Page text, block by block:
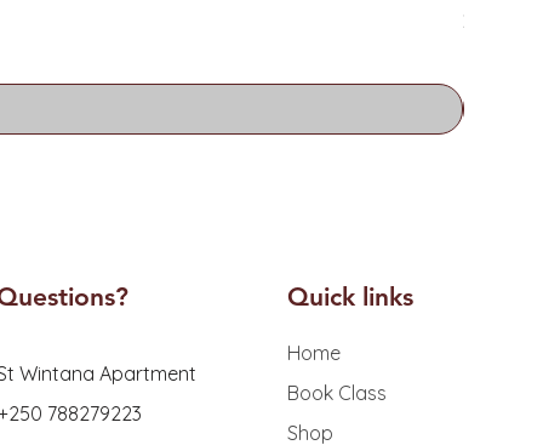
Zoe
Wintana Apartment
788279223
Quick links
Home
Book Class
Shop